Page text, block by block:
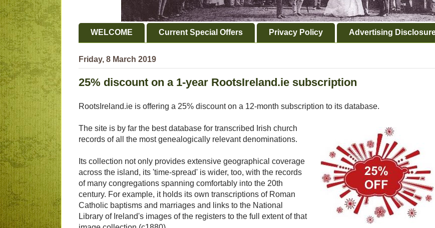
WELCOME Current Special Offers Privacy Policy Advertising
Friday, 8 March 2019
25% discount on a 1-year RootsIreland.ie subscription
RootsIreland.ie is offering a 25% discount on a 12-month subscription to its database.
The site is by far the best database for transcribed Irish church
records of all the most genealogically relevant denominations.
Its collection not only provides extensive geographical coverage
across the island, its 'time-spread' is wider, too, with the records
of many congregations spanning comfortably into the 20th
century. For example, it holds its own transcriptions of Roman
Catholic baptisms and marriages and links to the National
Library of Ireland's images of the registers to the full extent of that